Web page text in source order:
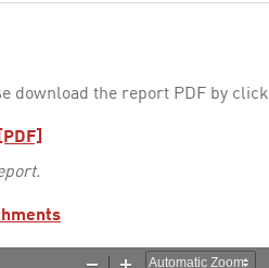
download the report PDF by